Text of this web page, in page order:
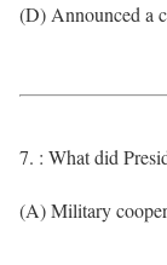
(D) Announced a
7. : What did
(A) Military